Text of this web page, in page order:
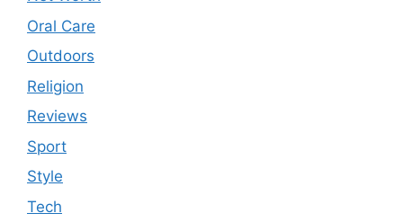
Oral Care
Outdoors
Religion
Reviews
Sport
Style
Tech